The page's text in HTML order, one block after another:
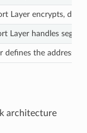
Layer encrypts,
Layer handles
defines the address
architecture